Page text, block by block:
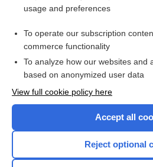
Access up-to-date medical
Check out our
usage and preferences
To operate our subscription
commerce functionality
To analyze how our websites and
based on anonymized user data
View full cookie policy here
Accept all
Reject optional